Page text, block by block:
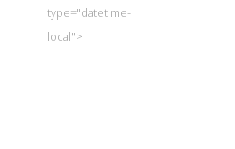
type="datetime-
local">